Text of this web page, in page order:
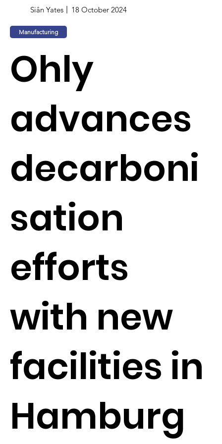
Siân Yates 18 October 2024
Manufacturing
Ohly
advances
decarboni
sation
efforts
with new
facilities in
Hamburg